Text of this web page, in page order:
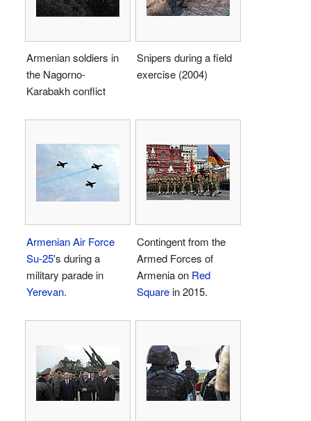
Armenian soldiers in
the Nagorno-
Karabakh conflict
Snipers during a field
exercise (2004)
Armenian Air Force
Su-25's during a
military parade in
Yerevan.
Contingent from the
Armed Forces of
Armenia on Red
Squarein 2015.